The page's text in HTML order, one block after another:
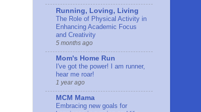
Running, Loving, Living
The Role of Physical Activity in
Enhancing Academic Focus
and Creativity
5 months ago
Mom's Home Run
I've got the power! I am runner,
hear me roar!
1 year ago
MCM Mama
Embracing new goals for